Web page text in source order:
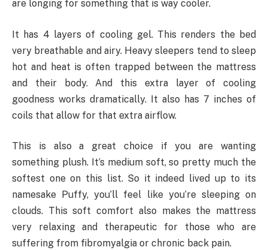
are longing for something that is way cooler.
It has 4 layers of cooling gel. This renders the bed
very breathable and airy. Heavy sleepers tend to sleep
hot and heat is often trapped between the mattress
and their body. And this extra layer of cooling
goodness works dramatically. It also has 7 inches of
coils that allow for that extra airflow.
This is also a great choice if you are wanting
something plush. It’s medium soft, so pretty much the
softest one on this list. So it indeed lived up to its
namesake Puffy, you’ll feel like you’re sleeping on
clouds. This soft comfort also makes the mattress
very relaxing and therapeutic for those who are
suffering from fibromyalgia or chronic back pain.